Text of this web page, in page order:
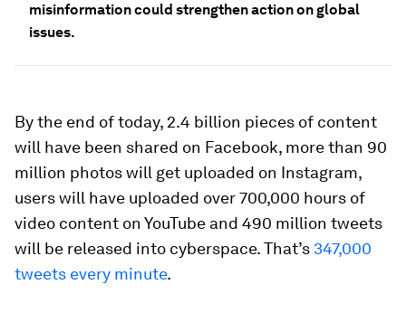
misinformation could strengthen action on global
issues.
By the end of today, 2.4 billion pieces of content
will have been shared on Facebook, more than 90
million photos will get uploaded on Instagram,
users will have uploaded over 700,000 hours of
video content on YouTube and 490 million tweets
will be released into cyberspace. That’s 347,000
tweets every minute.